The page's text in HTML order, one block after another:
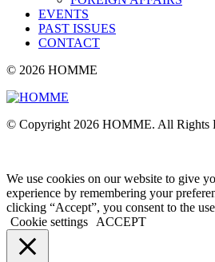
EVENTS
PAST ISSUES
CONTACT
© 2026 HOMME
© Copyright 2026 HOMME. All Rights
We use cookies on our website to give
experience by remembering your
clicking “Accept”, you consent to the
Cookie settings
ACCEPT